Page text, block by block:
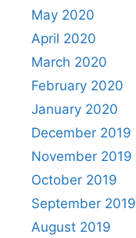
May 2020
April 2020
March 2020
February 2020
January 2020
December 2019
November 2019
October 2019
September 2019
August 2019